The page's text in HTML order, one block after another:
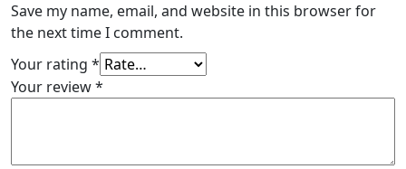
Save my name, email, and website in this browser for
the next time I comment.
Your rating *
Your review*